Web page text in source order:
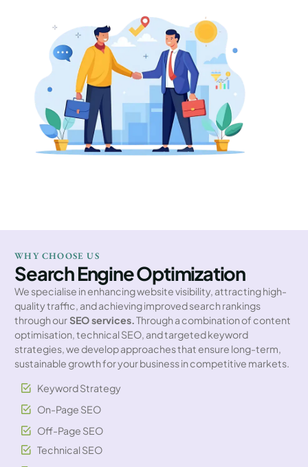
WHY CHOOSE US
Search Engine Optimization
We specialise in enhancing website visibility, attracting high-
quality traffic, and achieving improved search rankings
through ourSEO services.Through a combination of content
optimisation, technical SEO, and targeted keyword
strategies, we develop approaches that ensure long-term,
sustainable growth for your business in competitive markets.
Keyword Strategy
On-Page SEO
Off-Page SEO
Technical SEO